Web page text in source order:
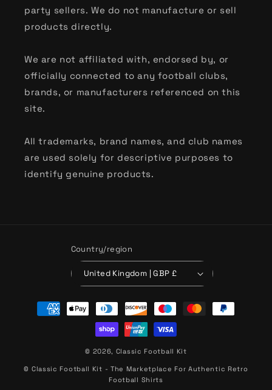
party sellers. We do not manufacture or sell
products directly.
We are not affiliated with, endorsed by, or
officially connected to any football clubs,
brands, or manufacturers referenced on this
site.
All trademarks, brand names, and club names
are used solely for descriptive purposes to
identify genuine products.
Country/region
United Kingdom | GBP £
Payment
methods
© 2026, Classic Football Kit
© Classic Football Kit - The Marketplace For Authentic Retro
Football Shirts